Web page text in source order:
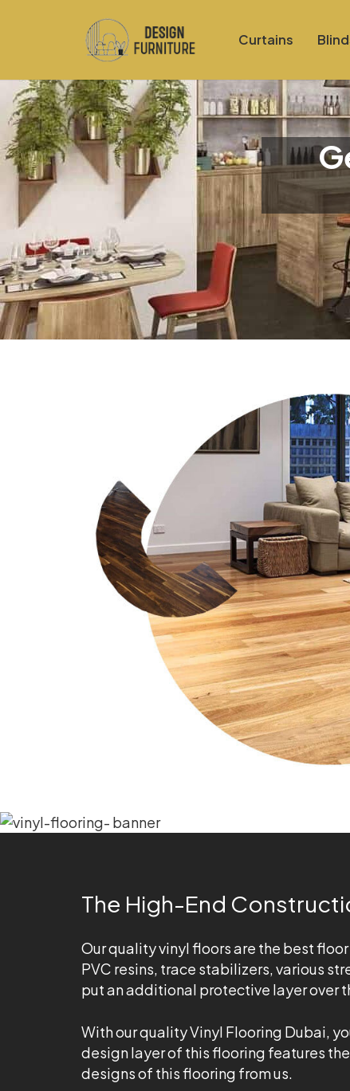
Curtains
The High-End
Our quality vinyl floors are the best
PVC resins, trace stabilizers, various
put an additional protective layer over
With our quality Vinyl Flooring Dubai,
design layer of this flooring features
designs of this flooring from us.